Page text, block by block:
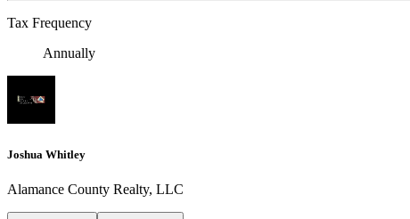
Tax Frequency
Annually
Joshua Whitley
Alamance County Realty, LLC